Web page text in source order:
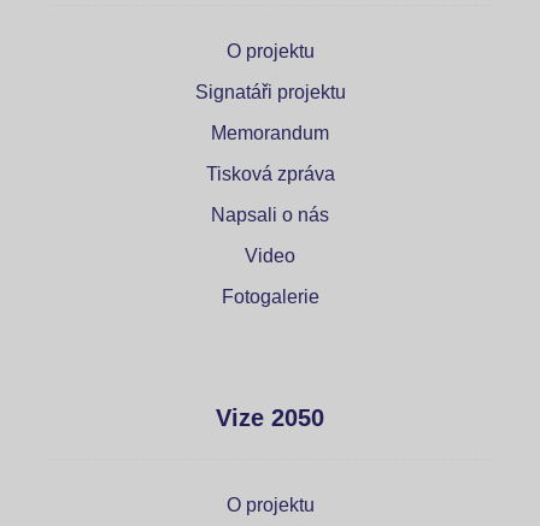
O projektu
Signatáři projektu
Memorandum
Tisková zpráva
Napsali o nás
Video
Fotogalerie
Vize 2050
O projektu